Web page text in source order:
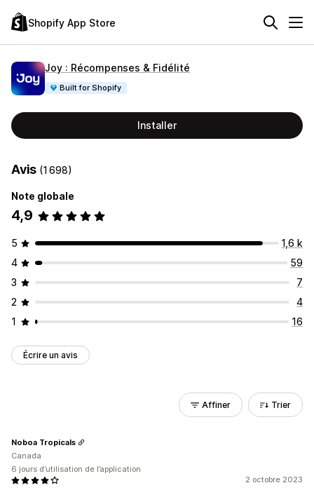
Shopify App Store
Joy : Récompenses & Fidélité
Built for Shopify
Installer
Avis (1 698)
Note globale
4,9
5
1,6 k
4
59
3
7
2
4
1
16
Écrire un avis
Affiner Trier
2 octobre 2023
Noboa Tropicals
Canada
6 jours d’utilisation de l’application